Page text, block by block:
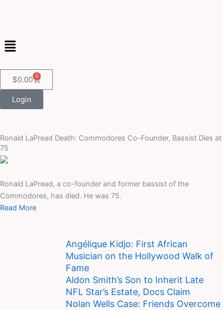
Menu
$0.00 0
Cart
Login
Ronald LaPread Death: Commodores Co-Founder, Bassist Dies at
75
Ronald LaPread, a co-founder and former bassist of the
Commodores, has died. He was 75.
Read More
Angélique Kidjo: First African
Musician on the Hollywood Walk of
Fame
Aldon Smith’s Son to Inherit Late
NFL Star’s Estate, Docs Claim
Nolan Wells Case: Friends Overcome